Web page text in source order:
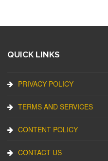
QUICK LINKS
PRIVACY POLICY
TERMS AND SERVICES
CONTENT POLICY
CONTACT US